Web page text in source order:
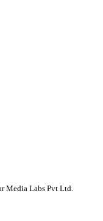
Media Labs Pvt Ltd.